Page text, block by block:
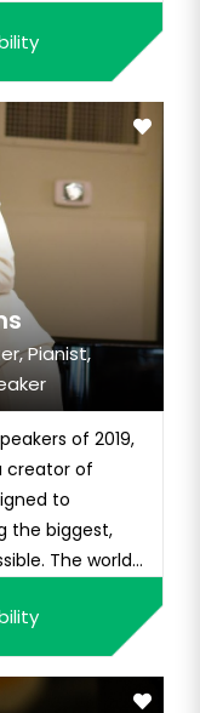
Pianist,
of 2019,
creator of
to
the biggest,
The world-
to
Jade is the